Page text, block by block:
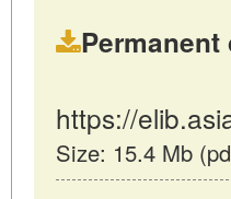
Permanent
https://
Size: 15.4 Mb